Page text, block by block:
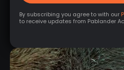
By subscribing you agree to with our
to receive updates from Pablander